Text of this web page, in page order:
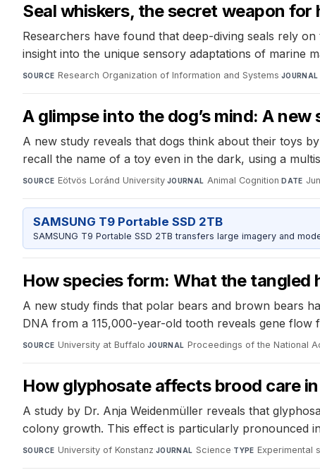
Seal whiskers, the secret weapon for
Researchers have found that deep-diving seals rely
insight into the unique sensory adaptations of marine
SOURCE Research Organization of Information and Systems·JOURNAL
A glimpse into the dog’s mind: A
A new study reveals that dogs think about their toys
recall the name of a toy even in the dark, using a
SOURCE Eötvös Loránd University·JOURNAL Animal Cognition·DATE
SAMSUNG T9 Portable SSD 2TB
SAMSUNG T9 Portable SSD 2TB transfers large imagery and
How species form: What the
A new study finds that polar bears and brown bears
DNA from a 115,000-year-old tooth reveals gene
SOURCE University at Buffalo·JOURNAL Proceedings of the National
How glyphosate affects brood care
A study by Dr. Anja Weidenmüller reveals that
colony growth. This effect is particularly pronounced
SOURCE University of Konstanz·JOURNAL Science·TYPE Experimental